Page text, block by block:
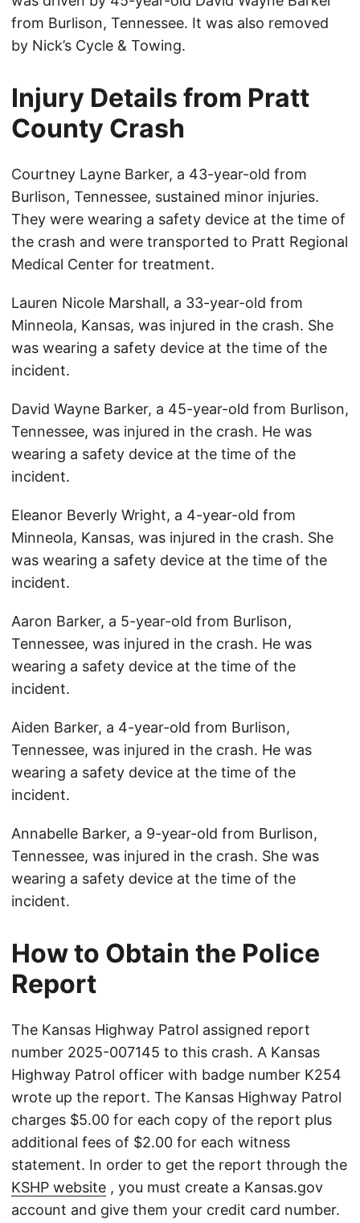
from Burlison, Tennessee. It was also removed
by Nick’s Cycle & Towing.
Injury Details from Pratt
County Crash
Courtney Layne Barker, a 43-year-old from
Burlison, Tennessee, sustained minor injuries.
They were wearing a safety device at the time of
the crash and were transported to Pratt Regional
Medical Center for treatment.
Lauren Nicole Marshall, a 33-year-old from
Minneola, Kansas, was injured in the crash. She
was wearing a safety device at the time of the
incident.
David Wayne Barker, a 45-year-old from Burlison,
Tennessee, was injured in the crash. He was
wearing a safety device at the time of the
incident.
Eleanor Beverly Wright, a 4-year-old from
Minneola, Kansas, was injured in the crash. She
was wearing a safety device at the time of the
incident.
Aaron Barker, a 5-year-old from Burlison,
Tennessee, was injured in the crash. He was
wearing a safety device at the time of the
incident.
Aiden Barker, a 4-year-old from Burlison,
Tennessee, was injured in the crash. He was
wearing a safety device at the time of the
incident.
Annabelle Barker, a 9-year-old from Burlison,
Tennessee, was injured in the crash. She was
wearing a safety device at the time of the
incident.
How to Obtain the Police
Report
The Kansas Highway Patrol assigned report
number 2025-007145 to this crash. A Kansas
Highway Patrol officer with badge number K254
wrote up the report. The Kansas Highway Patrol
charges $5.00 for each copy of the report plus
additional fees of $2.00 for each witness
statement. In order to get the report through the
KSHP website , you must create a Kansas.gov
account and give them your credit card number.